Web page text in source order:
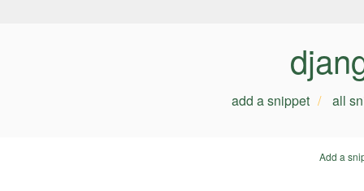
add a snippet all
Add a